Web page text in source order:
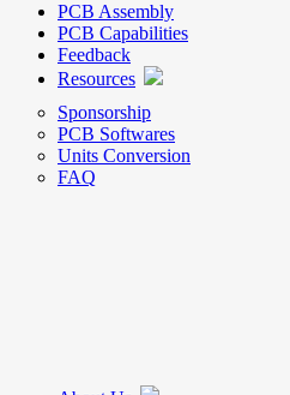
PCB Assembly
PCB Capabilities
Feedback
Resources
Sponsorship
PCB Softwares
Units Conversion
FAQ